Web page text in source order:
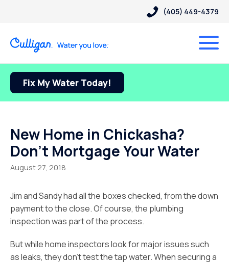
(405) 449-4379
Fix My Water Today!
New Home in Chickasha?
Don’t Mortgage Your Water
August 27, 2018
Jim and Sandy had all the boxes checked, from the down
payment to the close. Of course, the plumbing
inspection was part of the process.
But while home inspectors look for major issues such
as leaks, they don’t test the tap water. When securing a